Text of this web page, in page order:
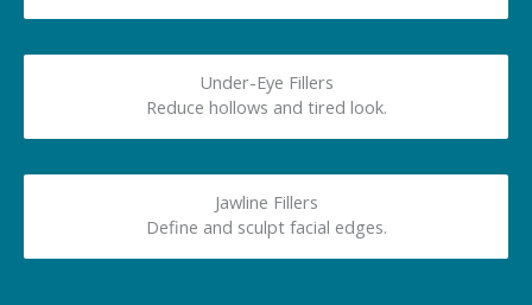
Under-Eye Fillers
Reduce hollows and tired look.
Jawline Fillers
Define and sculpt facial edges.